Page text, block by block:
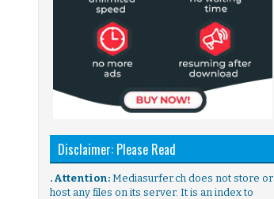
Disclaimer: Please Read
. Attention: Mediasurfer.ch does not store or
host any files on its server. It is an index to